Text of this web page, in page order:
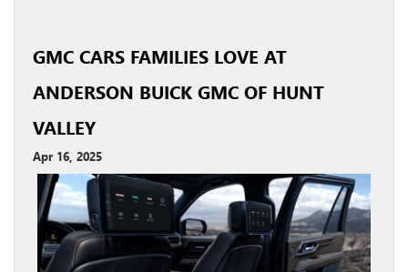
GMC CARS FAMILIES LOVE AT
ANDERSON BUICK GMC OF HUNT
VALLEY
Apr 16, 2025